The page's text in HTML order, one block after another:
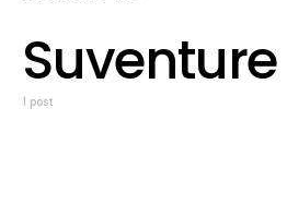
Suventure
1 post